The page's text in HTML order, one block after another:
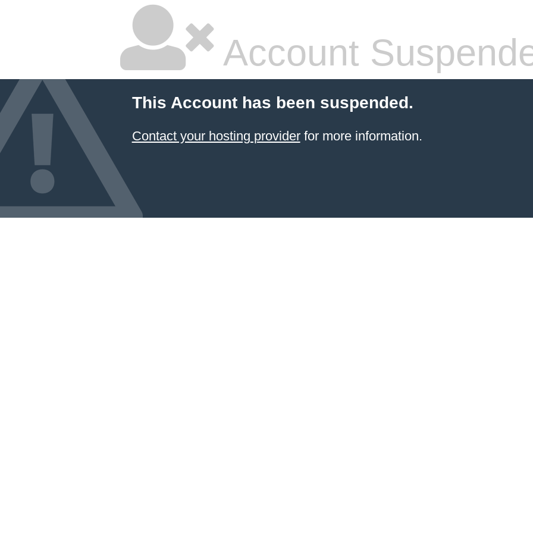
Account
This Account has been suspended.
Contact your hosting providerfor more information.